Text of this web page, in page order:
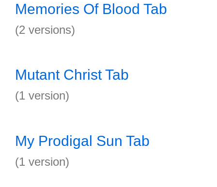
Memories Of Blood Tab
(2 versions)
Mutant Christ Tab
(1 version)
My Prodigal Sun Tab
(1 version)